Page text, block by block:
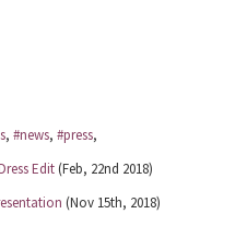
, #news, #press,
Edit(Feb, 22nd 2018)
(Nov 15th, 2018)